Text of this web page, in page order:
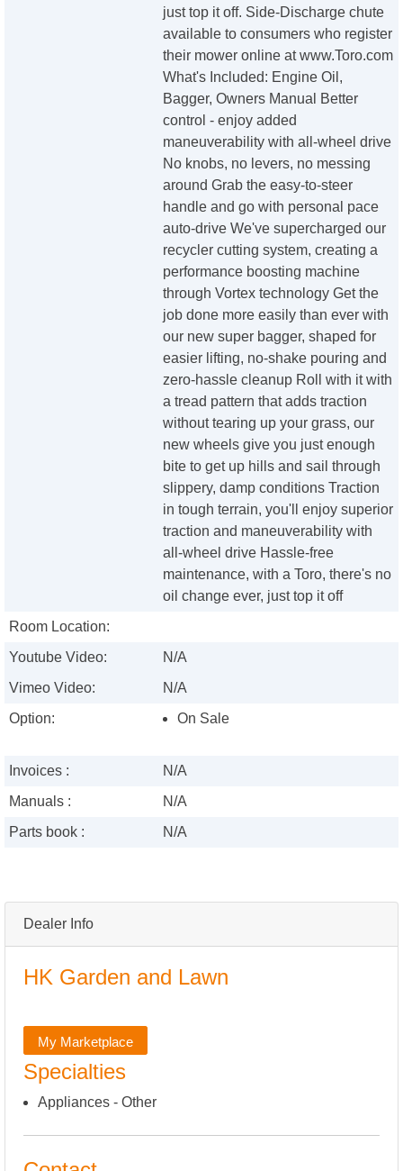
Dealer Info
HK Garden and Lawn
My Marketplace
Specialties
Appliances - Other
just top it off. Side-Discharge chute
available to consumers who register
their mower online at www.Toro.com
What's Included: Engine Oil,
Bagger, Owners Manual Better
control - enjoy added
maneuverability with all-wheel drive
No knobs, no levers, no messing
around Grab the easy-to-steer
handle and go with personal pace
auto-drive We've supercharged our
recycler cutting system, creating a
performance boosting machine
through Vortex technology Get the
job done more easily than ever with
our new super bagger, shaped for
easier lifting, no-shake pouring and
zero-hassle cleanup Roll with it with
a tread pattern that adds traction
without tearing up your grass, our
new wheels give you just enough
bite to get up hills and sail through
slippery, damp conditions Traction
in tough terrain, you'll enjoy superior
traction and maneuverability with
all-wheel drive Hassle-free
maintenance, with a Toro, there's no
oil change ever, just top it off
Room Location:
Youtube Video:
N/A
Vimeo Video:
N/A
Option:
On Sale
Invoices :
N/A
Manuals :
N/A
Parts book :
N/A